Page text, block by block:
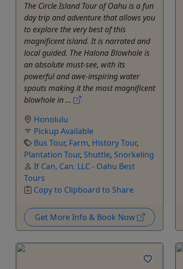
The Circle Island Tour of Oahu is a fun
day trip and adventure that allows you
to explore the very best of this
magnificent island. It is narrated and
local guided. The Halona Blowhole is
an absolute must-see, with its
powerful and awe-inspiring water
spouts making it the most magnificent
blowhole in ...
Honolulu
Pickup Available
Bus Tour, Farm, History Tour,
Plantation Tour, Shuttle, Snorkeling
If Can, Can. LLC - Oahu Best
Tours
Copy to Clipboard to Share
Get More Info & Book Now